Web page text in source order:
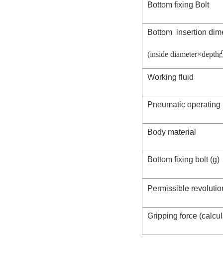
Bottom fixing Bolt
Bottom insertion
(inside diameter×depth
Working fluid
Pneumatic
Body material
Bottom fixing bolt (g)
Permissible
Gripping force